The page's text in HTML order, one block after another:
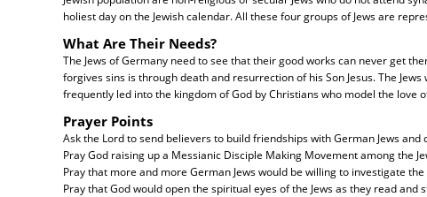
holiest day on the Jewish calendar. All these four groups of Jews are
What Are Their Needs?
The Jews of Germany need to see that their good works can never get
forgives sins is through death and resurrection of his Son Jesus. The
frequently led into the kingdom of God by Christians who model the love
Prayer Points
Ask the Lord to send believers to build friendships with German Jews
Pray God raising up a Messianic Disciple Making Movement among the
Pray that more and more German Jews would be willing to investigate the
Pray that God would open the spiritual eyes of the Jews as they read and